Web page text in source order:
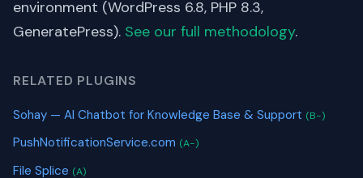
environment (WordPress 6.8, PHP 8.3,
GeneratePress). See our full methodology.
RELATED PLUGINS
Sohay — AI Chatbot for Knowledge Base & Support (B-)
PushNotificationService.com (A-)
File Splice (A)